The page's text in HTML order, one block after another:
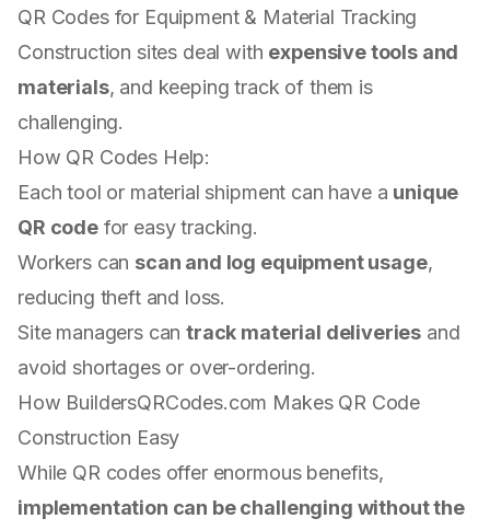
QR Codes for Equipment & Material Tracking
Construction sites deal with expensive tools and
materials, and keeping track of them is
challenging.
How QR Codes Help:
Each tool or material shipment can have a unique
QR codefor easy tracking.
Workers can scan and log equipment usage,
reducing theft and loss.
Site managers cantrack material deliveries and
avoid shortages or over-ordering.
How BuildersQRCodes.com Makes QR Code
Construction Easy
While QR codes offer enormous benefits,
implementation can be challenging without the